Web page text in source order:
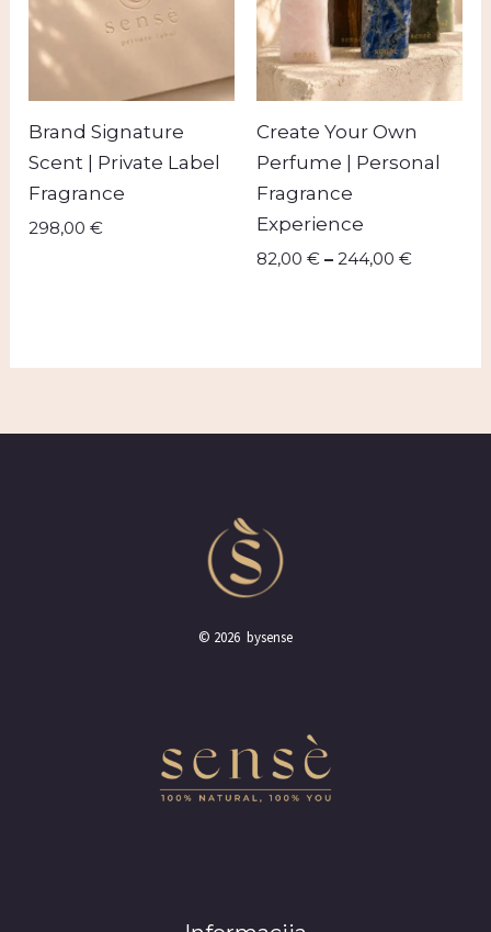
Brand Signature
Scent | Private Label
Fragrance
298,00€
Create Your Own
Perfume | Personal
Fragrance
Experience
82,00 € – 244,00 €
© 2026 bysense